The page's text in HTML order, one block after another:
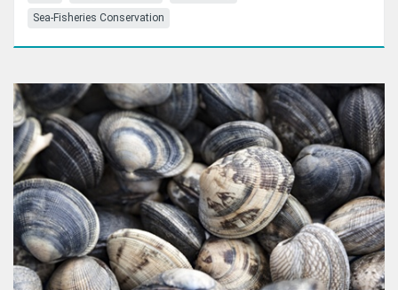
Sea-Fisheries Conservation